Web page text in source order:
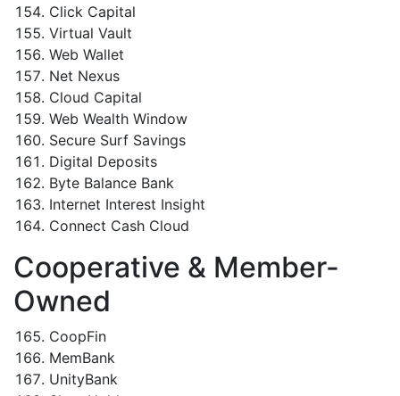
Click Capital
Virtual Vault
Web Wallet
Net Nexus
Cloud Capital
Web Wealth Window
Secure Surf Savings
Digital Deposits
Byte Balance Bank
Internet Interest Insight
Connect Cash Cloud
Cooperative & Member-
Owned
CoopFin
MemBank
UnityBank